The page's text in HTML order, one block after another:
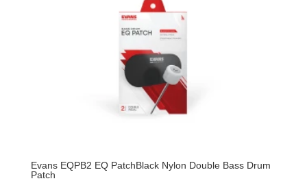
Evans EQPB2 EQ PatchBlack Nylon Double Bass Drum
Patch